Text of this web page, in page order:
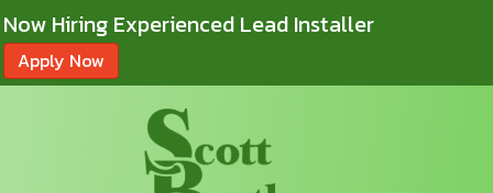
Now Hiring Experienced Lead Installer
Apply Now